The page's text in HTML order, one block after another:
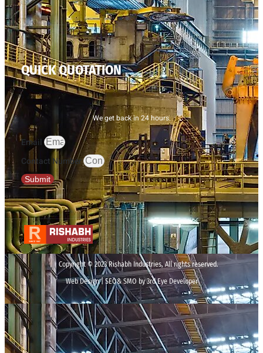
QUICK QUOTATION
We get back in 24 hours.
Email
Contact Number
Submit
Copyright © 2023 Rishabh Industries, All rights reserved.
Web Design | SEO& SMO by 3rd Eye Developer